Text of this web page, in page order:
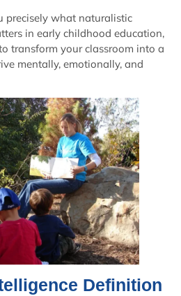
precisely what naturalistic
in early childhood education,
transform your classroom into a
mentally, emotionally, and
Definition